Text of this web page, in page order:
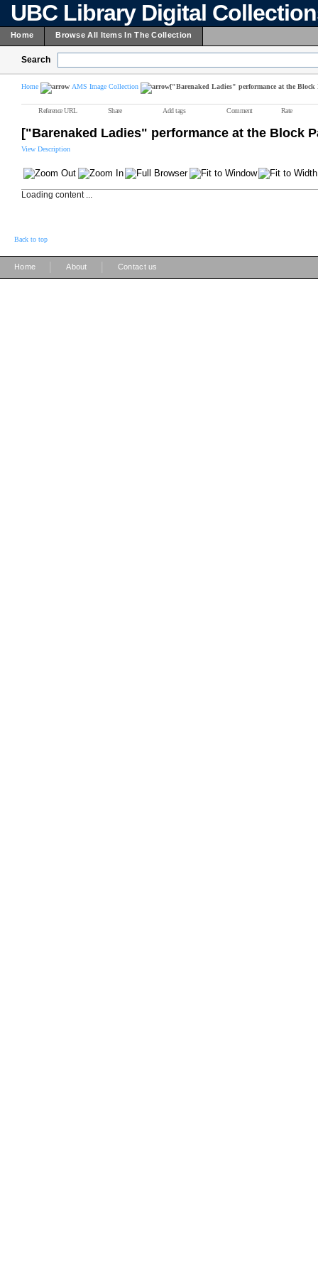
UBC Library Digital
Home Browse All Items In The Collection
Search
Home AMS Image Collection ["Barenaked Ladies" performance at the Block
Reference URL Share Add tags Comment Rate
["Barenaked Ladies" performance at the Block
View Description
Loading content ...
Back to top
Home About Contact us